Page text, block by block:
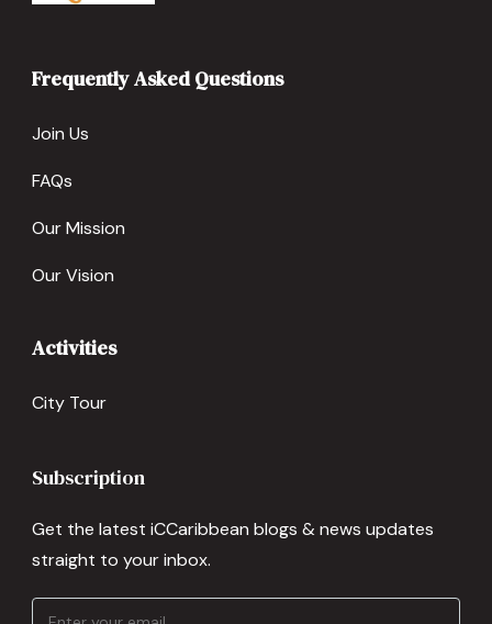
Frequently Asked Questions
Join Us
FAQs
Our Mission
Our Vision
Activities
City Tour
Subscription
Get the latest iCCaribbean blogs & news updates
straight to your inbox.